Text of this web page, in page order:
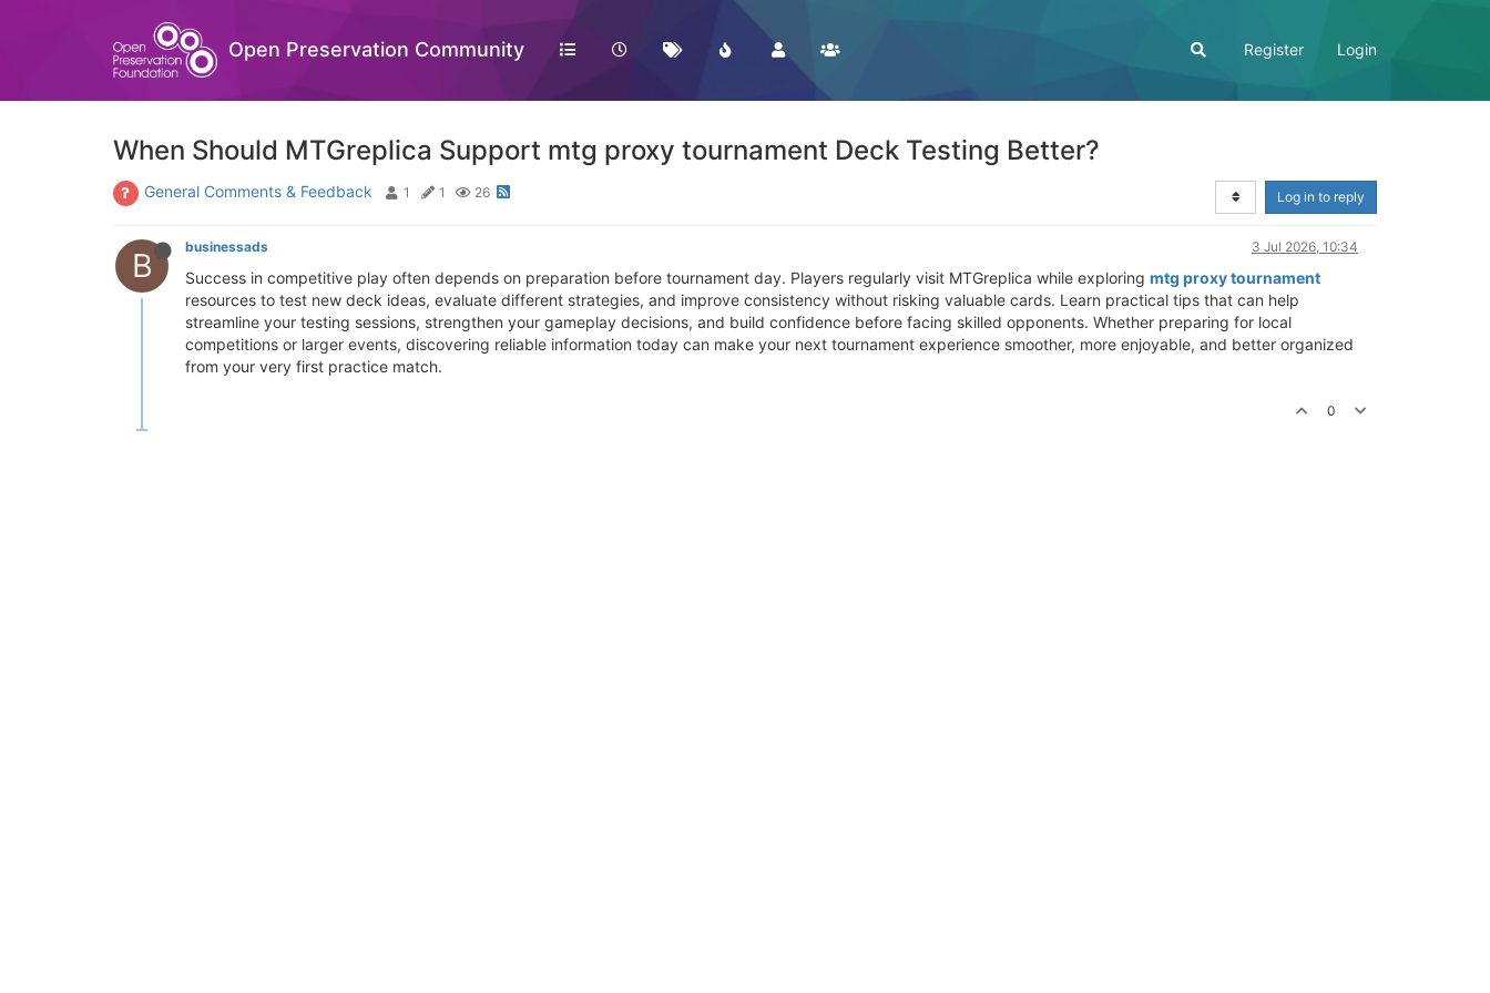
Open Preservation Community Register Login
When Should MTGreplica Support mtg proxy tournament Deck Testing Better?
General Comments & Feedback 1 1 26 Log in to reply
B businessads 3 Jul 2026, 10:34
Success in competitive play often depends on preparation before tournament day. Players regularly visit MTGreplica while exploring mtg proxy tournament
resources to test new deck ideas, evaluate different strategies, and improve consistency without risking valuable cards. Learn practical tips that can help
streamline your testing sessions, strengthen your gameplay decisions, and build confidence before facing skilled opponents. Whether preparing for local
competitions or larger events, discovering reliable information today can make your next tournament experience smoother, more enjoyable, and better organized
from your very first practice match.
0